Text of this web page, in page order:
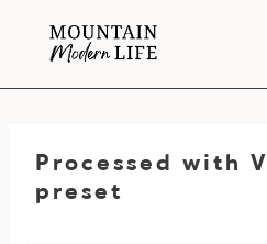
Processed with
preset